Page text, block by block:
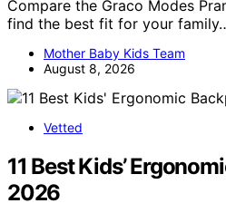
Compare the Graco Modes
find the best fit for your
Mother Baby Kids Team
August 8, 2026
Vetted
11 Best Kids’
2026